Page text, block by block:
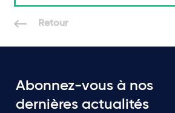
Retour
Abonnez-vous à nos
dernières actualités